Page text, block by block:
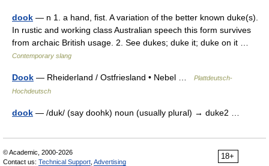
dook — n 1. a hand, fist. A variation of the better known duke(s).
In rustic and working class Australian speech this form survives
from archaic British usage. 2. See dukes; duke it; duke on it …
Contemporary slang
Dook — Rheiderland / Ostfriesland • Nebel …
Plattdeutsch-
Hochdeutsch
dook — /duk/ (say doohk) noun (usually plural) → duke2 …
18+
© Academic, 2000-2026
Contact us: Technical Support Advertising